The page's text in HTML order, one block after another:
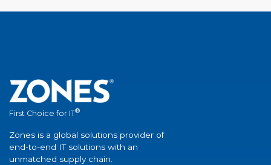
First Choice for IT®
Zones is a global solutions provider of
end-to-end IT solutions with an
unmatched supply chain.